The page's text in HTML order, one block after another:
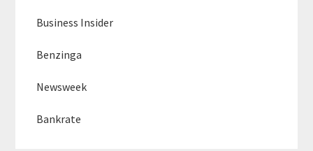
Business Insider
Benzinga
Newsweek
Bankrate